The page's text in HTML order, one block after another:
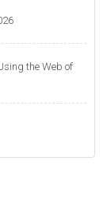
the Web of